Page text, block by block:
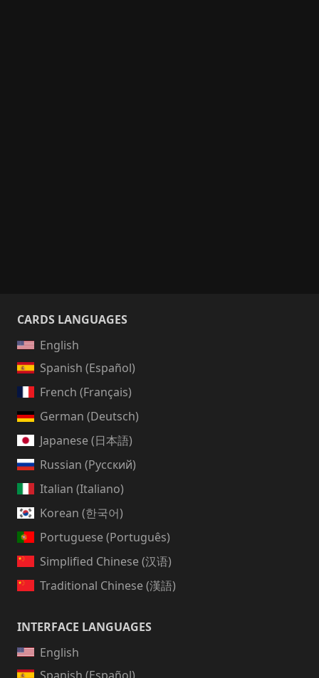
CARDS LANGUAGES
English
Spanish (Español)
French (Français)
German (Deutsch)
Japanese (日本語)
Russian (Русский)
Italian (Italiano)
Korean (한국어)
Portuguese (Português)
Simplified Chinese (汉语)
Traditional Chinese (漢語)
INTERFACE LANGUAGES
English